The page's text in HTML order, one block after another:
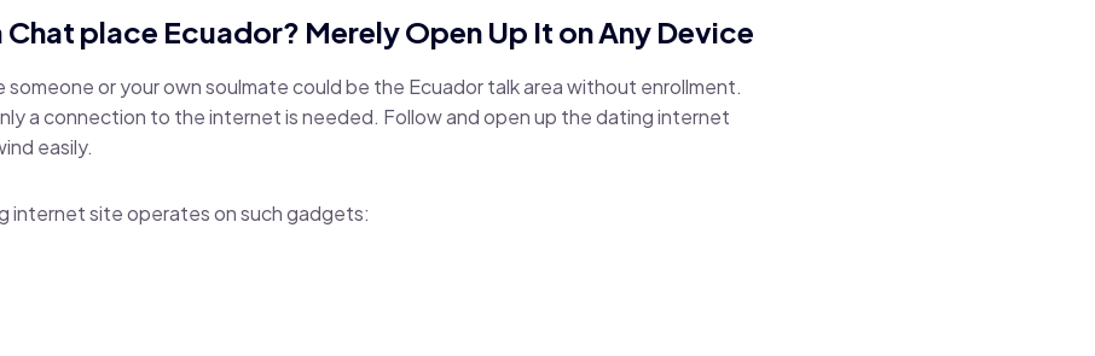
Chat place Ecuador? Merely Open Up It on Any Device
someone or your own soulmate could be the Ecuador talk area without enrollment.
a connection to the internet is needed. Follow and open up the dating internet
easily.
internet site operates on such gadgets: